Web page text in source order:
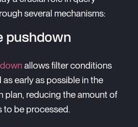
several mechanisms:
pushdown
allows filter conditions
early as possible in the
plan, reducing the amount of
to be processed.